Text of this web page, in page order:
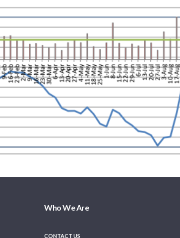
Who We Are
CONTACT US